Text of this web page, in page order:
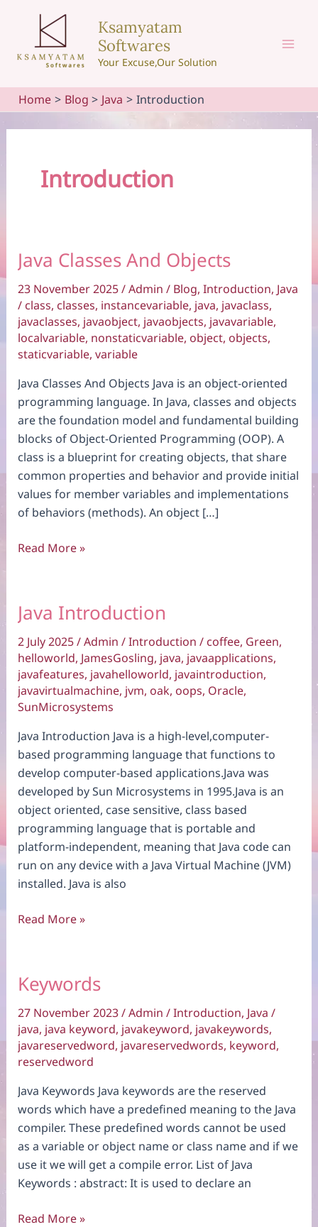
content
Ksamyatam
Softwares
Your Excuse,Our Solution
Home Blog Java Introduction
Introduction
Java Classes And Objects
23 November 2025/Admin / Blog, Introduction, Java
/ class, classes, instancevariable, java, javaclass,
javaclasses, javaobject, javaobjects, javavariable,
localvariable, nonstaticvariable, object, objects,
staticvariable, variable
Java Classes And Objects Java is an object-oriented
programming language. In Java, classes and objects
are the foundation model and fundamental building
blocks of Object-Oriented Programming (OOP). A
class is a blueprint for creating objects, that share
common properties and behavior and provide initial
values for member variables and implementations
of behaviors (methods). An object […]
Java
Objects
Read More »
Java Introduction
2 July 2025/Admin /Introduction / coffee, Green,
helloworld, JamesGosling, java, javaapplications,
javafeatures, javahelloworld, javaintroduction,
javavirtualmachine, jvm, oak, oops, Oracle,
SunMicrosystems
Java Introduction Java is a high-level,computer-
based programming language that functions to
develop computer-based applications.Java was
developed by Sun Microsystems in 1995.Java is an
object oriented, case sensitive, class based
programming language that is portable and
platform-independent, meaning that Java code can
run on any device with a Java Virtual Machine (JVM)
installed. Java is also
Java
Read More »
Keywords
27 November 2023/Admin /Introduction, Java /
java, java keyword, javakeyword, javakeywords,
javareservedword, javareservedwords, keyword,
reservedword
Java Keywords Java keywords are the reserved
words which have a predefined meaning to the Java
compiler. These predefined words cannot be used
as a variable or object name or class name and if we
use it we will get a compile error. List of Java
Keywords : abstract: It is used to declare an
Keywords
Read More »